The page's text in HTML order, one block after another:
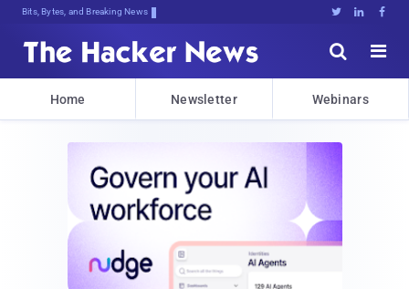
Bits, Bytes, and Breaking News   


Home Newsletter Webinars